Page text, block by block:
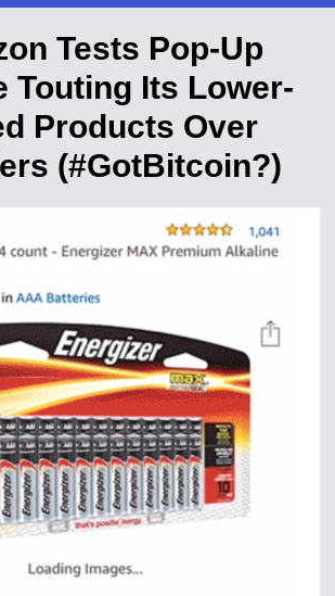
Tests Pop-Up
Touting Its Lower-
Products Over
(#GotBitcoin?)